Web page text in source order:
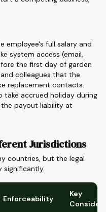
employee's full salary and
system access (email,
the first day of garden
colleagues that the
replacement contacts.
take accrued holiday during
payout liability at
Jurisdictions
countries, but the legal
significantly.
Enforceability
Key